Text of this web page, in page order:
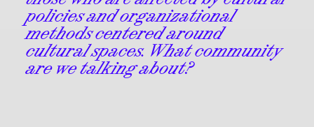
policies and organizational
methods centered around
cultural spaces. What community
are we talking about?